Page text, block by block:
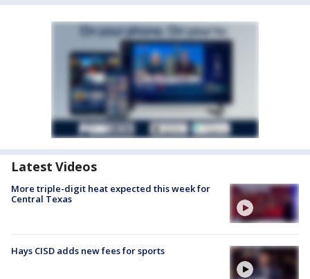
Latest Videos
More triple-digit heat expected this week for
Central Texas
Hays CISD adds new fees for sports